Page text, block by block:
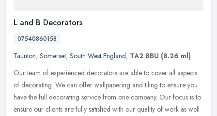
L and B Decorators
07540860158
Taunton, Somerset, South West England, TA2 8BU (8.26 ml)
Our team of experienced decorators are able to cover all aspects
of decorating. We can offer wallpapering and tiling to ensure you
have the full decorating service from one company. Our focus is to
ensure our clients are fully satisfied with our quality of work as well